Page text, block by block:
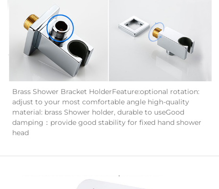
Brass Shower Bracket HolderFeature:optional rotation:
adjust to your most comfortable angle high-quality
material: brass Shower holder, durable to useGood
damping：provide good stability for fixed hand shower
head